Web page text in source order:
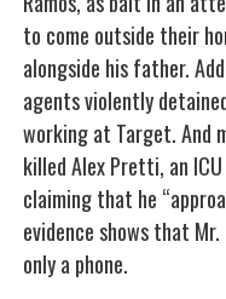
to come outside their
alongside his father.
agents violently
working at Target. And
killed Alex Pretti, an
claiming that he
evidence shows that
only a phone.